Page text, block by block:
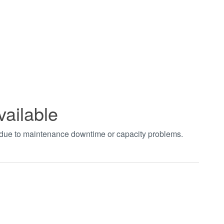
to maintenance downtime or capacity problems.